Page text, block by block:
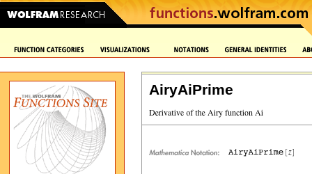
AiryAiPrime